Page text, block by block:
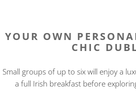
YOUR OWN
CHIC
Small groups of up to six will enjoy a
a full Irish breakfast before